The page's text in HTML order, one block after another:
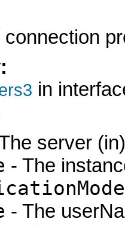
in
server
- The
- The